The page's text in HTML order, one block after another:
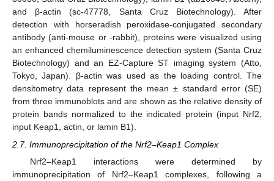
and β-actin (sc-47778, Santa Cruz Biotechnology). After
detection with horseradish peroxidase-conjugated secondary
antibody (anti-mouse or -rabbit), proteins were visualized using
an enhanced chemiluminescence detection system (Santa Cruz
Biotechnology) and an EZ-Capture ST imaging system (Atto,
Tokyo, Japan). β-actin was used as the loading control. The
densitometry data represent the mean ± standard error (SE)
from three immunoblots and are shown as the relative density of
protein bands normalized to the indicated protein (input Nrf2,
input Keap1, actin, or lamin B1).
2.7. Immunoprecipitation of the Nrf2–Keap1 Complex
Nrf2–Keap1 interactions were determined by
immunoprecipitation of Nrf2–Keap1 complexes, following a